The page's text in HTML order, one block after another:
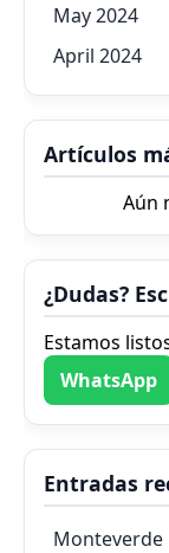
May 2024
April 2024
Artículos
Aún
¿Dudas?
Estamos
WhatsApp
Entradas
Monteverde